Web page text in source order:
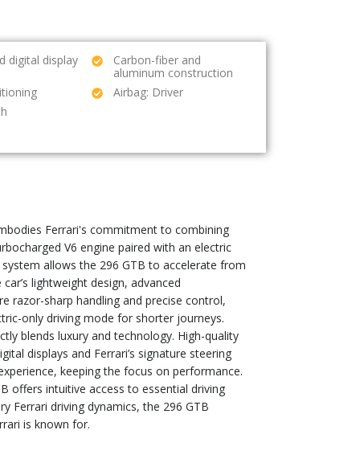
digital display
Carbon-fiber and
aluminum construction
Airbag: Driver
Ferrari's commitment to combining
V6 engine paired with an electric
allows the 296 GTB to accelerate from
lightweight design, advanced
razor-sharp handling and precise control,
only driving mode for shorter journeys.
blends luxury and technology. High-quality
displays and Ferrari’s signature steering
keeping the focus on performance.
offers intuitive access to essential driving
Ferrari driving dynamics, the 296 GTB
is known for.